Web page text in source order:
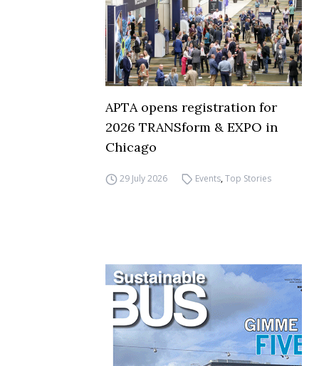
APTA opens registration for
2026 TRANSform & EXPO in
Chicago
29 July 2026 Events,Top Stories